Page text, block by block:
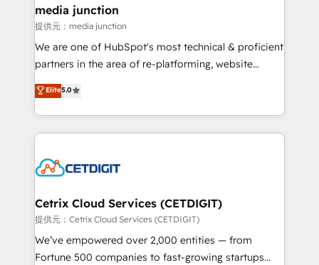
Mexico, USA, and Portugal—we've executed over a
hundred successful operations. Our approach,
rooted in RevOps principles, integrates analysis,
training, planning, and qualification. Leveraging
inbound marketing tactics, we focus on
understanding, nurturing, and converting leads.
competitive market.
media junction
提供元：media junction
We are one of HubSpot's most technical & proficient
partners in the area of re-platforming, website
design & development. We specialize in multi-hub
implementations for mid-market & enterprise
companies. We are woman-owned, powered by
coffee, and we ❤️ dogs. We produce award-winning
Impact Award 🏆2022 Technical Expertise Impact
Award 🏆2020 Elite Solutions Partner 🏆2019
Integrations HubSpot Impact Award 🏆2019
Marketing Enablement HubSpot Impact Award 🏆
2018 Website Design HubSpot Impact Award 🏆2017
Elite5.0
Cetrix Cloud Services (CETDIGIT)
提供元：Cetrix Cloud Services (CETDIGIT)
We’ve empowered over 2,000 entities — from
Fortune 500 companies to fast-growing startups